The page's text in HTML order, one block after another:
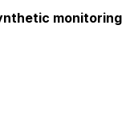
monitoring